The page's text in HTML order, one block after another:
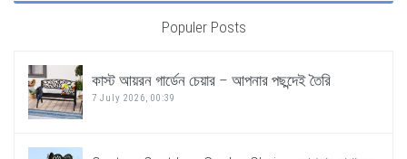
Populer Posts
কাস্ট আয়রন গার্ডেন চেয়ার – আপনার পছন্দেই তৈরি
7 July 2026, 00:39